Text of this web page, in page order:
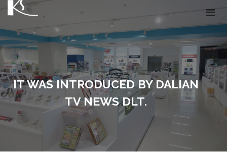
IT WAS INTRODUCED BY DALIAN
TV NEWS DLT.